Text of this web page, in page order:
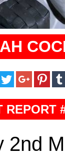
REPORT
2nd